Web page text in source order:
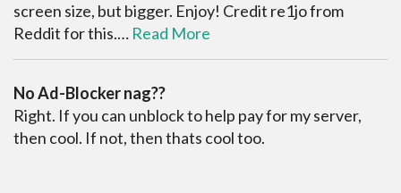
screen size, but bigger. Enjoy! Credit re1jo from
Reddit for this.… Read More
No Ad-Blocker nag??
Right. If you can unblock to help pay for my server,
then cool. If not, then thats cool too.